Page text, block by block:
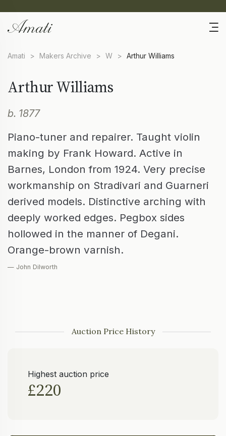
Amati > Makers Archive > W > Arthur Williams
Arthur Williams
b. 1877
Piano-tuner and repairer. Taught violin
making by Frank Howard. Active in
Barnes, London from 1924. Very precise
workmanship on Stradivari and Guarneri
derived models. Distinctive arching with
deeply worked edges. Pegbox sides
hollowed in the manner of Degani.
Orange-brown varnish.
— John Dilworth
Auction Price History
Highest auction price
£220